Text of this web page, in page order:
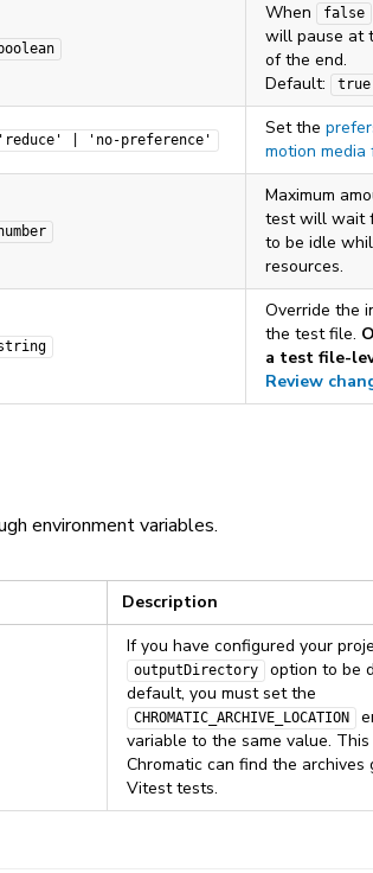
boolean
When false
will pause at
of the end.
Default:
true
'reduce' | 'no-preference'
Set the
motion media
Maximum
test will wait
to be idle
resources.
Override the
the test file.
a test file-
Review
environment variables.
Description
If you have configured your
outputDirectory
option to be
default, you must set the
CHROMATIC_ARCHIVE_LOCATION
variable to the same value.
Chromatic can find the archives
Vitest tests.